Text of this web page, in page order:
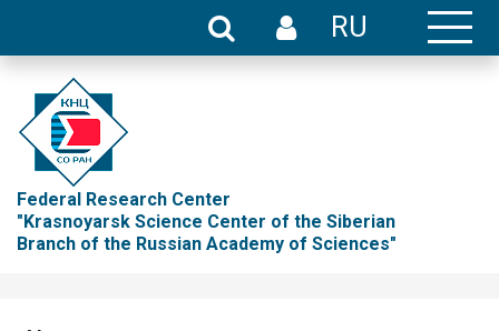
RU
Federal Research Center
"Krasnoyarsk Science Center of the Siberian
Branch of the Russian Academy of Sciences"